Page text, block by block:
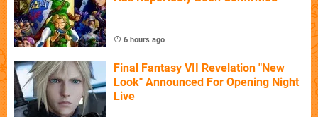
6 hours ago
Final Fantasy VII Revelation "New
Look" Announced For Opening Night
Live